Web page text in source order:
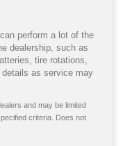
perform a lot of the
dealership, such as
tire rotations,
as service may
and may be limited
criteria. Does not